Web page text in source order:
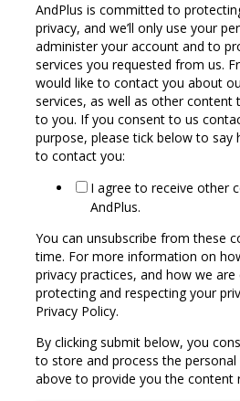
AndPlus is committed to
privacy, and we’ll only use your
administer your account and to
services you requested from us.
would like to contact you about
services, as well as other
to you. If you consent to us
purpose, please tick below to say
to contact you:
I agree to receive other
AndPlus.
You can unsubscribe from these
time. For more information on
privacy practices, and how we
protecting and respecting your
Privacy Policy.
By clicking submit below, you
to store and process the
above to provide you the content